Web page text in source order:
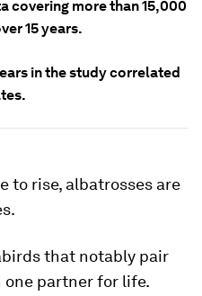
covering more than 15,000
15 years.
in the study correlated
to rise, albatrosses are
that notably pair
partner for life.